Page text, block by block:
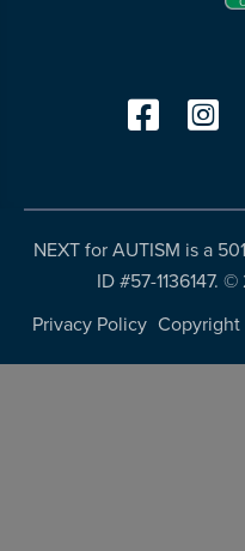
NEXT for AUTISM is a
ID #57-1136147. ©
Privacy Policy Copyright